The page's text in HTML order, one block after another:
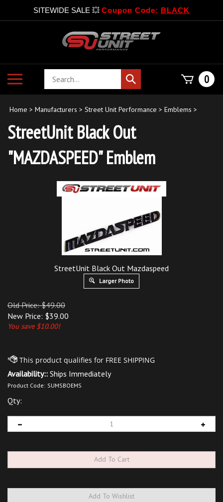
SITEWIDE SALE 💥 Coupon Code: BLACK
mobile
Search
store
Submit
search
0
Home > Manufacturers > Street Unit Performance > Emblems >
StreetUnit Black Out
"MAZDASPEED" Emblem
StreetUnit Black Out Mazdaspeed
Larger Photo
Old Price: $49.00
New Price: $39.00
You save $10.00!
Availability:: Ships Immediately
Product Code: SUMSBOEMS
Qty: